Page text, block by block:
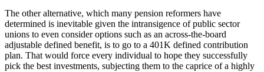
The other alternative, which many pension reformers have
determined is inevitable given the intransigence of public sector
unions to even consider options such as an across-the-board
adjustable defined benefit, is to go to a 401K defined contribution
plan. That would force every individual to hope they successfully
pick the best investments, subjecting them to the caprice of a highly